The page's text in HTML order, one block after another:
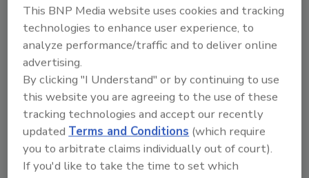
literature and other marketing materials.
Every company product within a category
must be verified in order for the company to
obtain verification. If in doubt, those looking
to purchase a verified product can reference
the company’s claim right on the association
website atwww.rimainternational.orgunder
the “Verified Products” section.
This BNP Media website uses cookies and tracking
technologies to enhance user experience, to
analyze performance/traffic and to deliver online
advertising.
By clicking "I Understand" or by continuing to use
this website you are agreeing to the use of these
tracking technologies and accept our recently
updated Terms and Conditions (which require
you to arbitrate claims individually out of court).
If you'd like to take the time to set which